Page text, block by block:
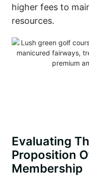
higher fees to
resources.
Evaluating
Proposition
Membership